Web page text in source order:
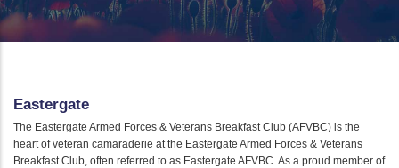
Eastergate
The Eastergate Armed Forces & Veterans Breakfast Club (AFVBC) is the
heart of veteran camaraderie at the Eastergate Armed Forces & Veterans
Breakfast Club, often referred to as Eastergate AFVBC. As a proud member of